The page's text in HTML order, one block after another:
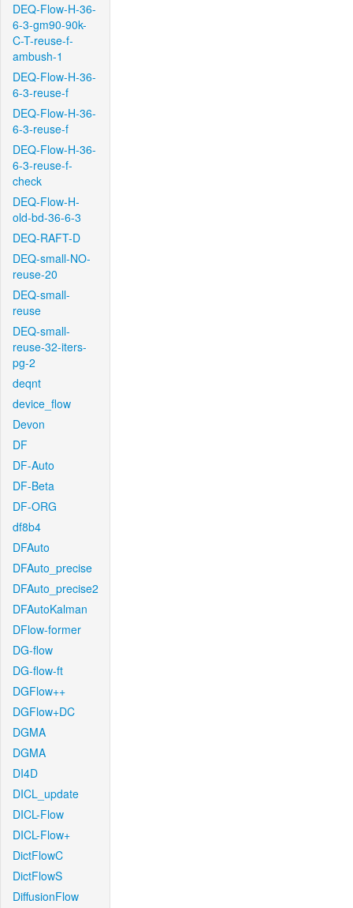
DEQ-Flow-H-36-
6-3-gm90-90k-
C-T-reuse-f-
ambush-1
DEQ-Flow-H-36-
6-3-reuse-f
DEQ-Flow-H-36-
6-3-reuse-f
DEQ-Flow-H-36-
6-3-reuse-f-
check
DEQ-Flow-H-
old-bd-36-6-3
DEQ-RAFT-D
DEQ-small-NO-
reuse-20
DEQ-small-
reuse
DEQ-small-
reuse-32-iters-
pg-2
deqnt
device_flow
Devon
DF
DF-Auto
DF-Beta
DF-ORG
df8b4
DFAuto
DFAuto_precise
DFAuto_precise2
DFAutoKalman
DFlow-former
DG-flow
DG-flow-ft
DGFlow++
DGFlow+DC
DGMA
DGMA
DI4D
DICL_update
DICL-Flow
DICL-Flow+
DictFlowC
DictFlowS
DiffusionFlow